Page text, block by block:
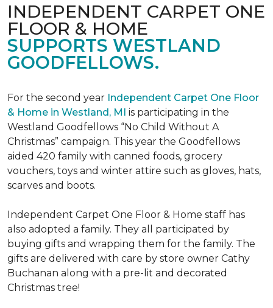
INDEPENDENT CARPET ONE
FLOOR & HOME
SUPPORTS WESTLAND
GOODFELLOWS.
For the second year Independent Carpet One Floor
& Home in Westland, MI is participating in the
Westland Goodfellows “No Child Without A
Christmas” campaign. This year the Goodfellows
aided 420 family with canned foods, grocery
vouchers, toys and winter attire such as gloves, hats,
scarves and boots.
Independent Carpet One Floor & Home staff has
also adopted a family. They all participated by
buying gifts and wrapping them for the family. The
gifts are delivered with care by store owner Cathy
Buchanan along with a pre-lit and decorated
Christmas tree!